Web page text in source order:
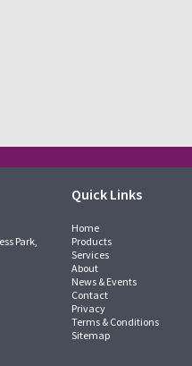
Park,
Quick Links
Home
Products
Services
About
News & Events
Contact
Privacy
Terms & Conditions
Sitemap